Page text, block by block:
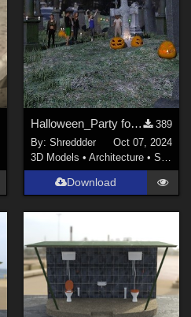
Halloween_Party for DAZ
389
By: Shreddder
Oct 07, 2024
3D Models • Architecture • Structures
Download